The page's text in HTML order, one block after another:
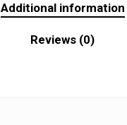
Additional information
Reviews (0)